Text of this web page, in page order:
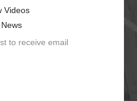
Videos
to receive email